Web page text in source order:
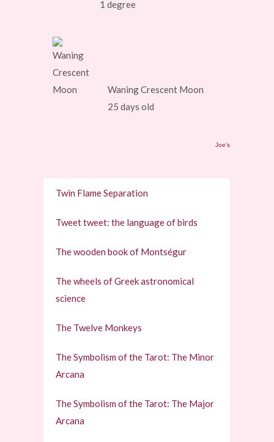
1 degree
Waning Crescent Moon
25 days old
Joe's
Twin Flame Separation
Tweet tweet: the language of birds
The wooden book of Montségur
The wheels of Greek astronomical
science
The Twelve Monkeys
The Symbolism of the Tarot: The Minor
Arcana
The Symbolism of the Tarot: The Major
Arcana